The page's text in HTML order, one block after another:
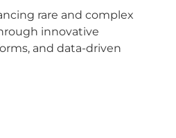
rare and complex
innovative
and data-driven